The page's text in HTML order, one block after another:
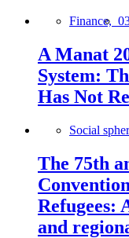
Finance,
A Manat
System:
Has Not
Social
The 75th
Refugees:
and